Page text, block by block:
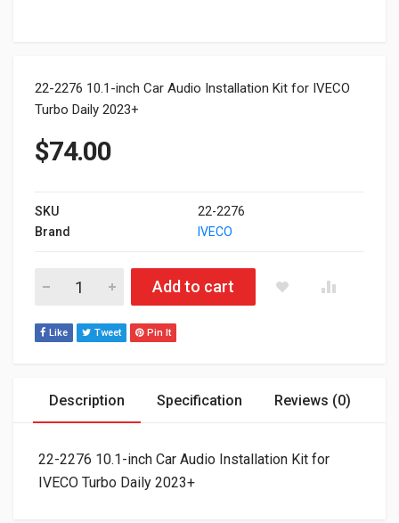
22-2276 10.1-inch Car Audio Installation Kit for IVECO
Turbo Daily 2023+
$74.00
SKU
22-2276
Brand
IVECO
22-2276 10.1-inch Car Audio Installation Kit for IVECO Turbo
Add to cart
Like Tweet Pin It
Description Specification Reviews (0)
22-2276 10.1-inch Car Audio Installation Kit for
IVECO Turbo Daily 2023+